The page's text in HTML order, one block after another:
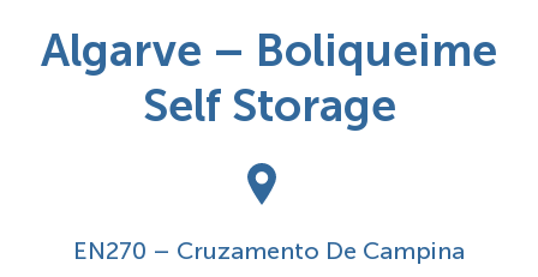
Algarve – Boliqueime
Self Storage
EN270 – Cruzamento De Campina